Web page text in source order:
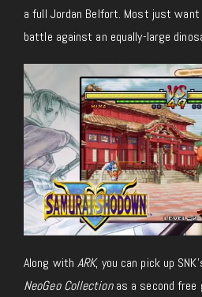
a full Jordan Belfort. Most just
battle against an equally-large
Along withARK, you can pick up
NeoGeo Collectionas a second free